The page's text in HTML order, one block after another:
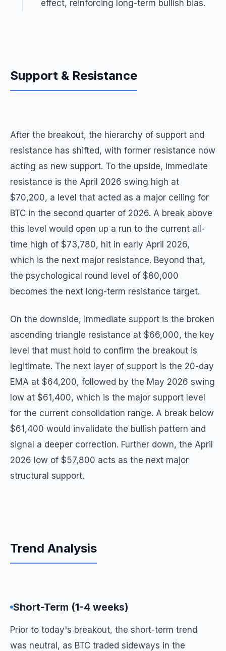
effect, reinforcing long-term bullish bias.
Support & Resistance
After the breakout, the hierarchy of support and
resistance has shifted, with former resistance now
acting as new support. To the upside, immediate
resistance is the April 2026 swing high at
$70,200, a level that acted as a major ceiling for
BTC in the second quarter of 2026. A break above
this level would open up a run to the current all-
time high of $73,780, hit in early April 2026,
which is the next major resistance. Beyond that,
the psychological round level of $80,000
becomes the next long-term resistance target.
On the downside, immediate support is the broken
ascending triangle resistance at $66,000, the key
level that must hold to confirm the breakout is
legitimate. The next layer of support is the 20-day
EMA at $64,200, followed by the May 2026 swing
low at $61,400, which is the major support level
for the current consolidation range. A break below
$61,400 would invalidate the bullish pattern and
signal a deeper correction. Further down, the April
2026 low of $57,800 acts as the next major
structural support.
Trend Analysis
Short-Term (1-4 weeks)
Prior to today's breakout, the short-term trend
was neutral, as BTC traded sideways in the